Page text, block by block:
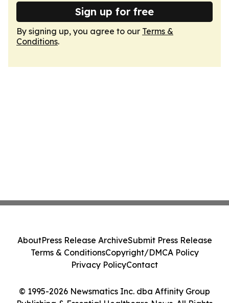
Sign up for free
By signing up, you agree to our Terms &
Conditions.
© 1995-2026 Newsmatics Inc. dba Affinity Group
AboutPress Release ArchiveSubmit Press Release
Terms & ConditionsCopyright/DMCA Policy
Privacy PolicyContact